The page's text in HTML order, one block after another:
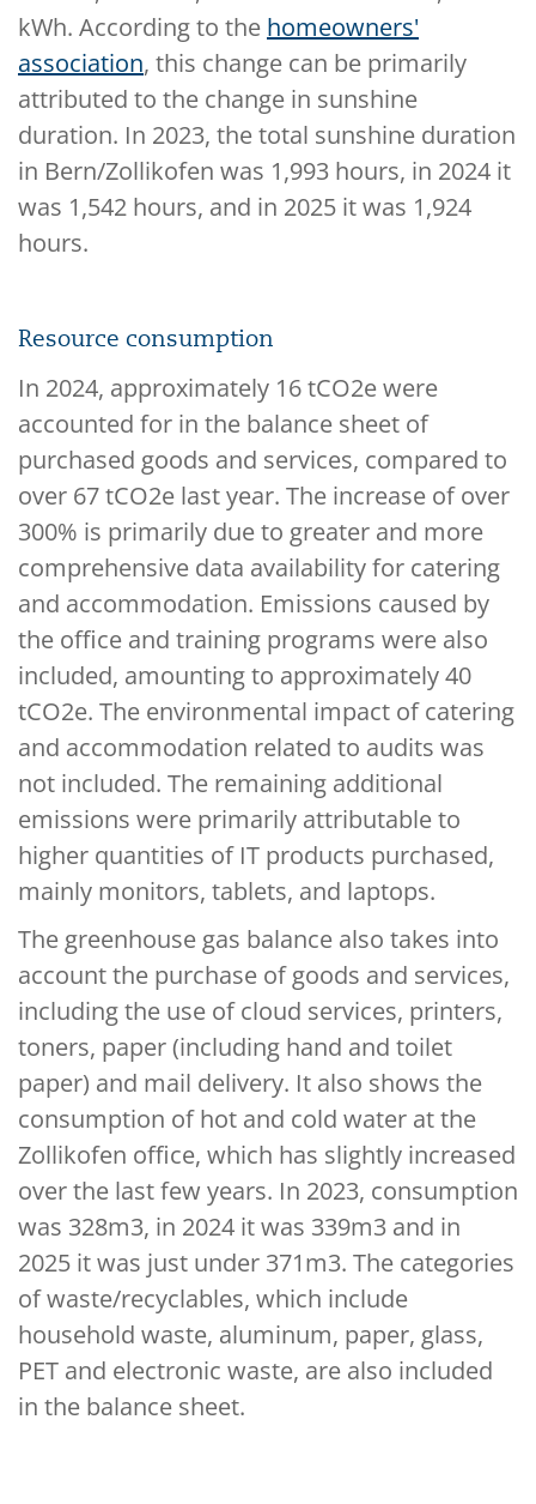
kWh. According to the homeowners'
association, this change can be primarily
attributed to the change in sunshine
duration. In 2023, the total sunshine duration
in Bern/Zollikofen was 1,993 hours, in 2024 it
was 1,542 hours, and in 2025 it was 1,924
hours.
Resource consumption
In 2024, approximately 16 tCO2e were
accounted for in the balance sheet of
purchased goods and services, compared to
over 67 tCO2e last year. The increase of over
300% is primarily due to greater and more
comprehensive data availability for catering
and accommodation. Emissions caused by
the office and training programs were also
included, amounting to approximately 40
tCO2e. The environmental impact of catering
and accommodation related to audits was
not included. The remaining additional
emissions were primarily attributable to
higher quantities of IT products purchased,
mainly monitors, tablets, and laptops.
The greenhouse gas balance also takes into
account the purchase of goods and services,
including the use of cloud services, printers,
toners, paper (including hand and toilet
paper) and mail delivery. It also shows the
consumption of hot and cold water at the
Zollikofen office, which has slightly increased
over the last few years. In 2023, consumption
was 328m3, in 2024 it was 339m3 and in
2025 it was just under 371m3. The categories
of waste/recyclables, which include
household waste, aluminum, paper, glass,
PET and electronic waste, are also included
in the balance sheet.